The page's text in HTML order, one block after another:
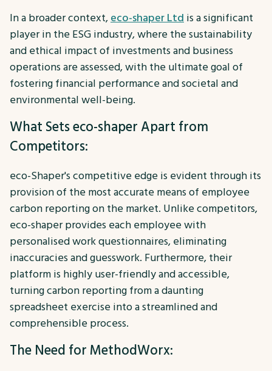
In a broader context, eco-shaper Ltd is a significant
player in the ESG industry, where the sustainability
and ethical impact of investments and business
operations are assessed, with the ultimate goal of
fostering financial performance and societal and
environmental well-being.
What Sets eco-shaper Apart from
Competitors:
eco-Shaper's competitive edge is evident through its
provision of the most accurate means of employee
carbon reporting on the market. Unlike competitors,
eco-shaper provides each employee with
personalised work questionnaires, eliminating
inaccuracies and guesswork. Furthermore, their
platform is highly user-friendly and accessible,
turning carbon reporting from a daunting
spreadsheet exercise into a streamlined and
comprehensible process.
The Need for MethodWorx: